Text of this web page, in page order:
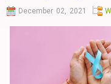
December 02, 2021